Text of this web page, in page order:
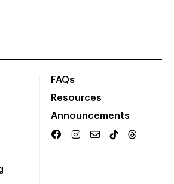
FAQs
Resources
Announcements